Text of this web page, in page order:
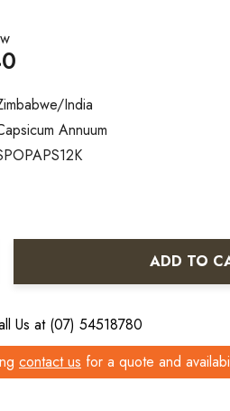
Annuum
India
QUANTITY:QUANTITY:
ADD TO
Us at (07) 54518780
contact us for a quote and